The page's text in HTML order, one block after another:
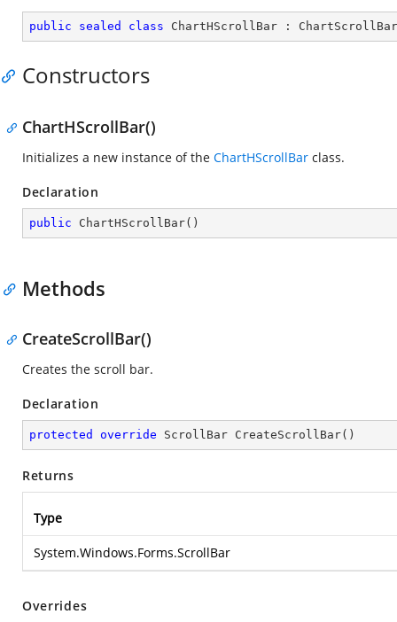
public sealed class ChartHScrollBar : ChartScrollBar
Constructors
ChartHScrollBar()
Initializes a new instance of the ChartHScrollBar class.
Declaration
public ChartHScrollBar( )
Methods
CreateScrollBar()
Creates the scroll bar.
Declaration
protected override ScrollBar CreateScrollBar( )
Returns
Type
System.Windows.Forms.ScrollBar
Overrides